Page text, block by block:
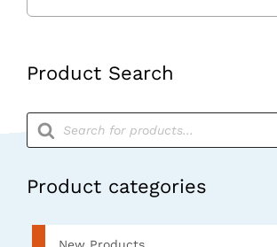
Product Search
Products
search
Product categories